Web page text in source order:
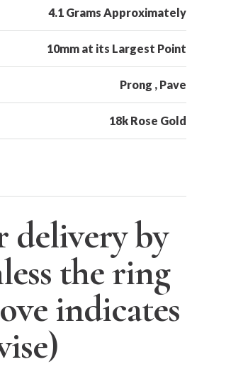
4.1 Grams Approximately
10mm at its Largest Point
Prong , Pave
18k Rose Gold
by
the ring
indicates